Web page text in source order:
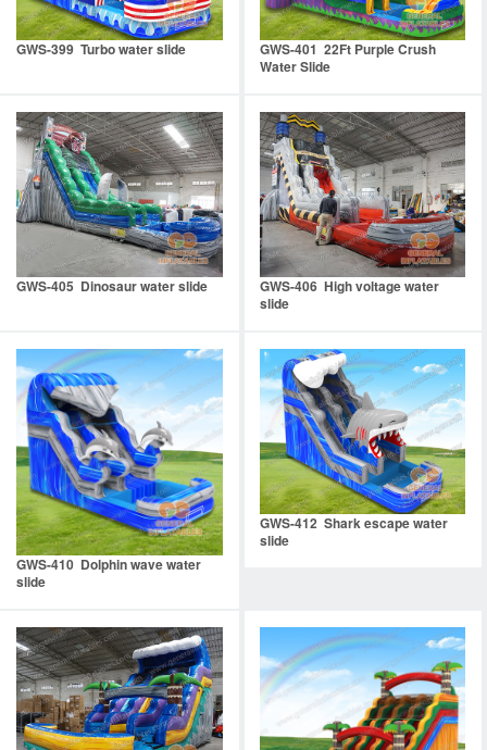
GWS-399 Turbo water slide
GWS-401 22Ft Purple Crush
Water Slide
GWS-405 Dinosaur water slide
GWS-406 High voltage water
slide
GWS-410 Dolphin wave water
slide
GWS-412 Shark escape water
slide